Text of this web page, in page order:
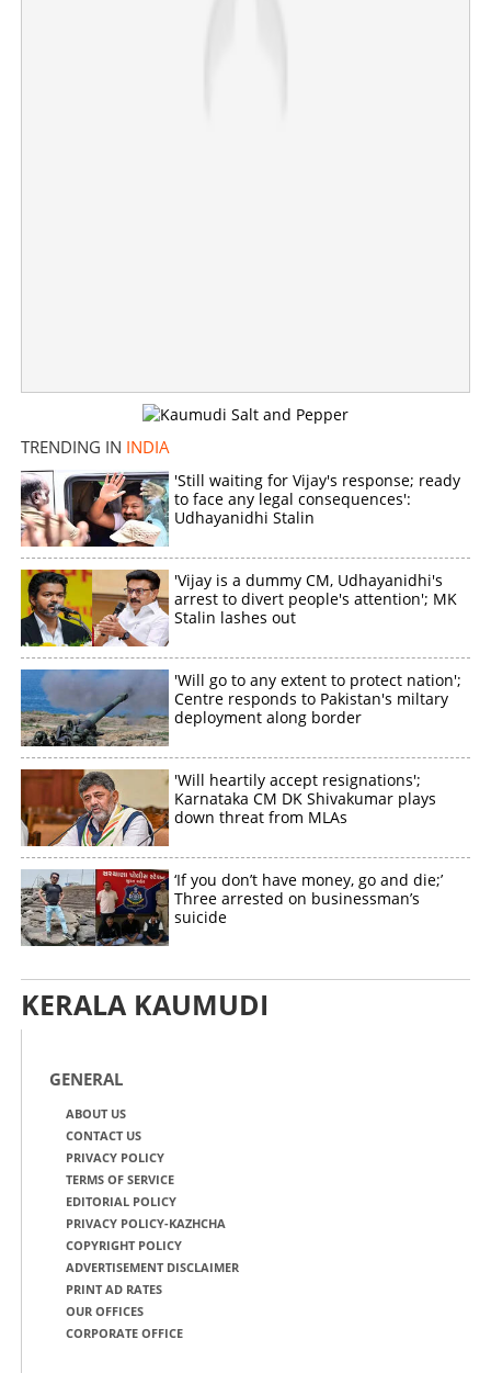
TRENDING IN INDIA
'Still waiting for Vijay's response; ready
to face any legal consequences':
Udhayanidhi Stalin
'Vijay is a dummy CM, Udhayanidhi's
arrest to divert people's attention'; MK
Stalin lashes out
'Will go to any extent to protect nation';
Centre responds to Pakistan's miltary
deployment along border
'Will heartily accept resignations';
Karnataka CM DK Shivakumar plays
down threat from MLAs
‘If you don’t have money, go and die;’
Three arrested on businessman’s
suicide
KERALA KAUMUDI
GENERAL
ABOUT US
CONTACT US
PRIVACY POLICY
TERMS OF SERVICE
EDITORIAL POLICY
PRIVACY POLICY-KAZHCHA
COPYRIGHT POLICY
ADVERTISEMENT DISCLAIMER
PRINT AD RATES
OUR OFFICES
CORPORATE OFFICE
Copy Link